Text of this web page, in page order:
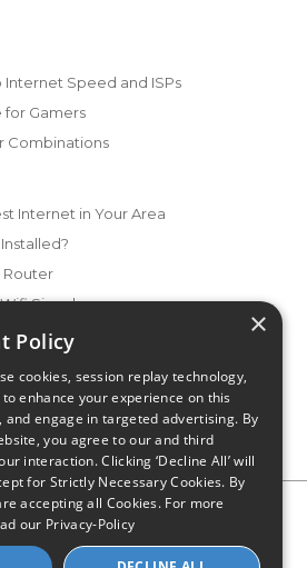
Speed and ISPs
for Gamers
Combinations
Internet in Your Area
Router
Signal
Your Wifi Bill
Notice
Do Not Sell or Share My
Limit Use of Sensitive Personal Information
×
Policy
cookies, session replay technology,
enhance your experience on this
and engage in targeted advertising. By
you agree to our and third
interaction. Clicking ‘Decline All’ will
for Strictly Necessary Cookies. By
accepting all Cookies. For more
our Privacy-Policy